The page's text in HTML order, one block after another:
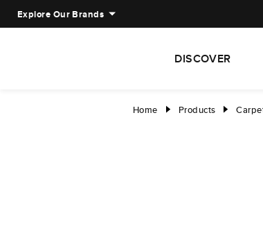
Explore Our Brands
DISCOVER
Home right Products right